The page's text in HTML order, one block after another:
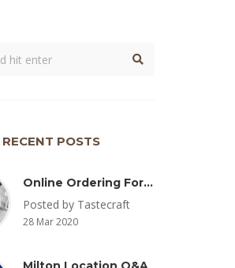
RECENT POSTS
Online Ordering For Pickup Now Available – Delivery Coming Soon
Posted by Tastecraft
28 Mar 2020